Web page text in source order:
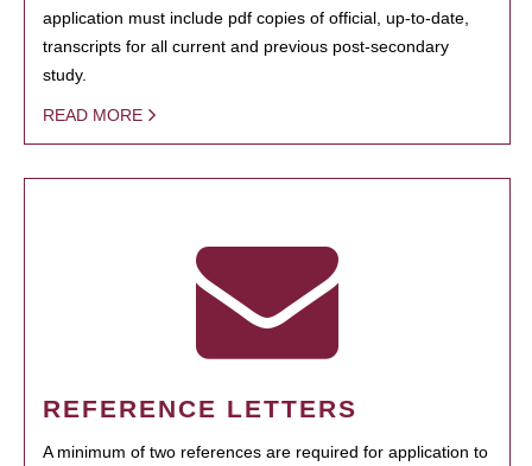
application must include pdf copies of official, up-to-date,
transcripts for all current and previous post-secondary
study.
READ MORE
REFERENCE LETTERS
A minimum of two references are required for application to